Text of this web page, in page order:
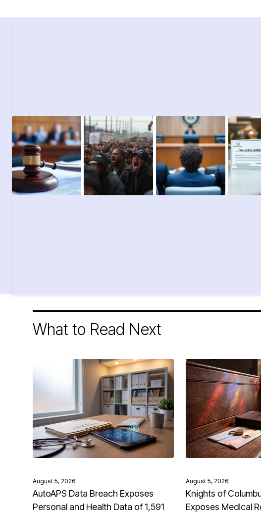
What to Read Next
August 5, 2026
AutoAPS Data Breach Exposes
Personal and Health Data of 1,591
August 5, 2026
Knights of
Exposes Medical